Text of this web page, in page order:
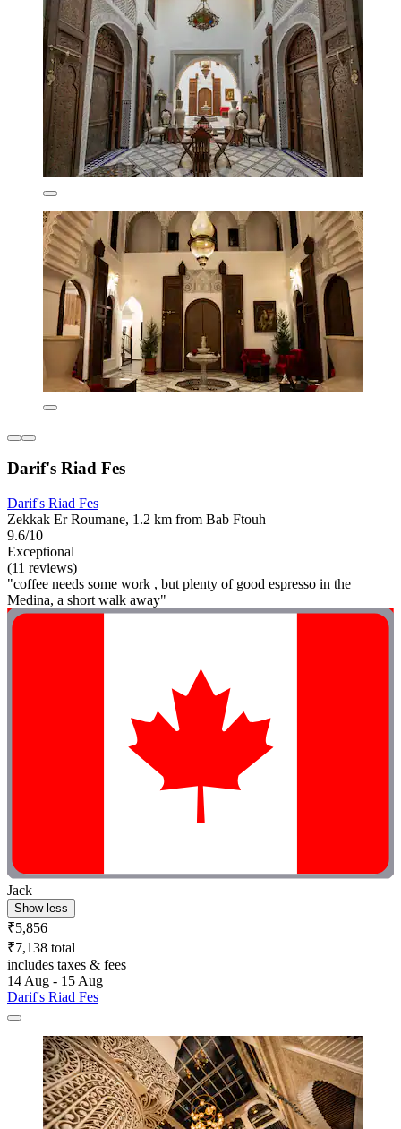
Darif's Riad Fes
Darif's Riad Fes
Zekkak Er Roumane, 1.2 km from Bab Ftouh
9.6/10
Exceptional
(11 reviews)
"coffee needs some work , but plenty of good espresso in the
Medina, a short walk away"
Jack
Show less
₹5,856
₹7,138 total
includes taxes & fees
14 Aug - 15 Aug
Darif's Riad Fes